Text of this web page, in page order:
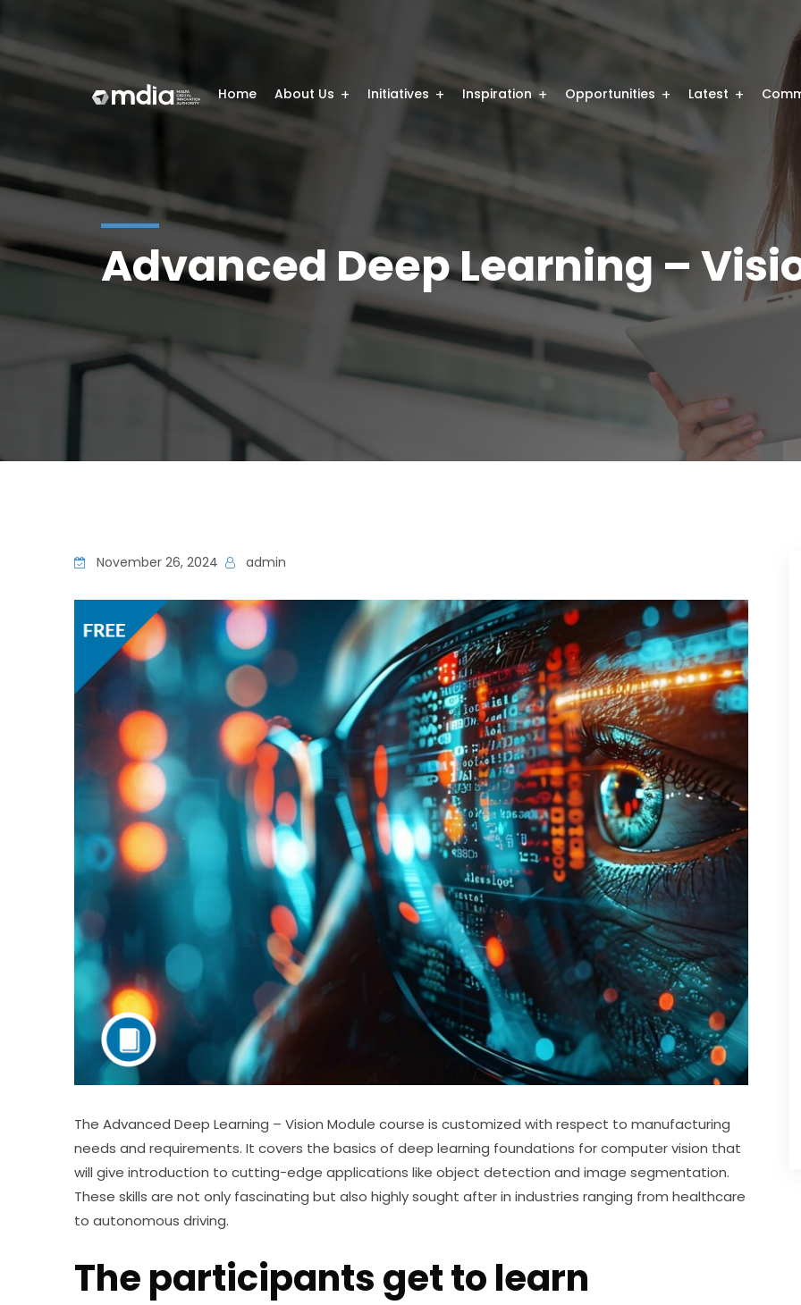
Home About Us Initiatives Inspiration Opportunities Latest
Advanced Deep Learning –
November 26, 2024 admin
The Advanced Deep Learning – Vision Module course is customized with respect to manufacturing
needs and requirements. It covers the basics of deep learning foundations for computer vision that
will give introduction to cutting-edge applications like object detection and image segmentation.
These skills are not only fascinating but also highly sought after in industries ranging from healthcare
to autonomous driving.
The participants get to learn